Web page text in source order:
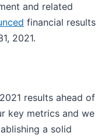
and related
financial results
2021.
results ahead of
key metrics and we
a solid